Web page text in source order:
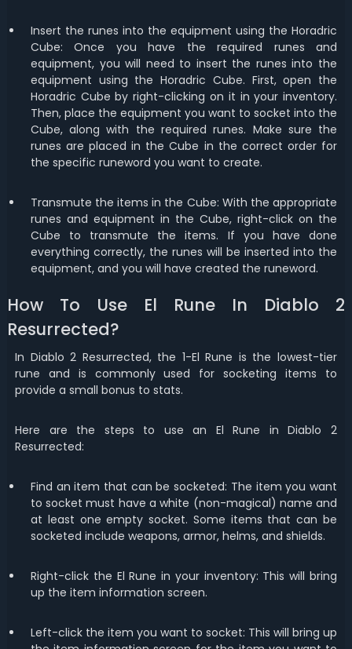
Insert the runes into the equipment using the Horadric
Cube: Once you have the required runes and
equipment, you will need to insert the runes into the
equipment using the Horadric Cube. First, open the
Horadric Cube by right-clicking on it in your inventory.
Then, place the equipment you want to socket into the
Cube, along with the required runes. Make sure the
runes are placed in the Cube in the correct order for
the specific runeword you want to create.
Transmute the items in the Cube: With the appropriate
runes and equipment in the Cube, right-click on the
Cube to transmute the items. If you have done
everything correctly, the runes will be inserted into the
equipment, and you will have created the runeword.
How To Use El Rune In Diablo 2
Resurrected?
In Diablo 2 Resurrected, the 1-El Rune is the lowest-tier
rune and is commonly used for socketingitems to
provide a small bonus to stats.
Here are the steps to use an El Rune in Diablo 2
Resurrected:
Find an item that can be socketed: The item you want
to socket must have a white (non-magical) name and
at least one empty socket. Some items that can be
socketed include weapons, armor, helms, and shields.
Right-click the El Rune in your inventory: This will bring
up the item information screen.
Left-click the item you want to socket: This will bring up